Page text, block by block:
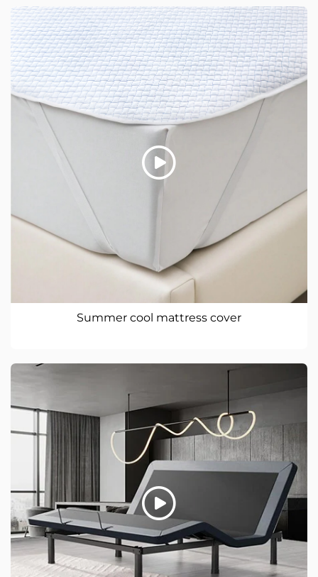
Summer cool mattress cover